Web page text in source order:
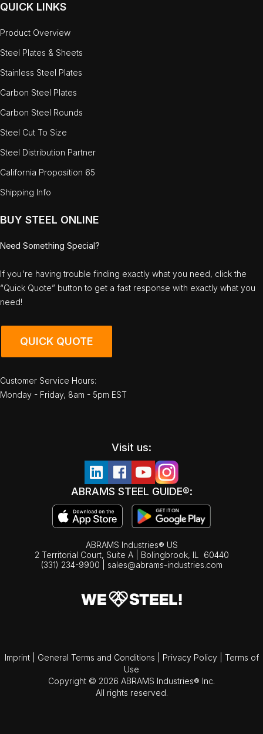
QUICK LINKS
Product Overview
Steel Plates & Sheets
Stainless Steel Plates
Carbon Steel Plates
Carbon Steel Rounds
Steel Cut To Size
Steel Distribution Partner
California Proposition 65
Shipping Info
BUY STEEL ONLINE
Need Something Special?
If you're having trouble finding exactly what you need, click the
“Quick Quote” button to get a fast response with exactly what you
need!
QUICK QUOTE
Customer Service Hours:
Monday - Friday, 8am - 5pm EST
Visit us:
ABRAMS STEEL GUIDE®:
ABRAMS Industries® US
2 Territorial Court, Suite A | Bolingbrook, IL
60440
(331) 234-9900
sales@abrams-industries.com
Imprint General Terms and Conditions Privacy Policy
Terms of
Use
Copyright © 2026 ABRAMS Industries® Inc.
All rights reserved.